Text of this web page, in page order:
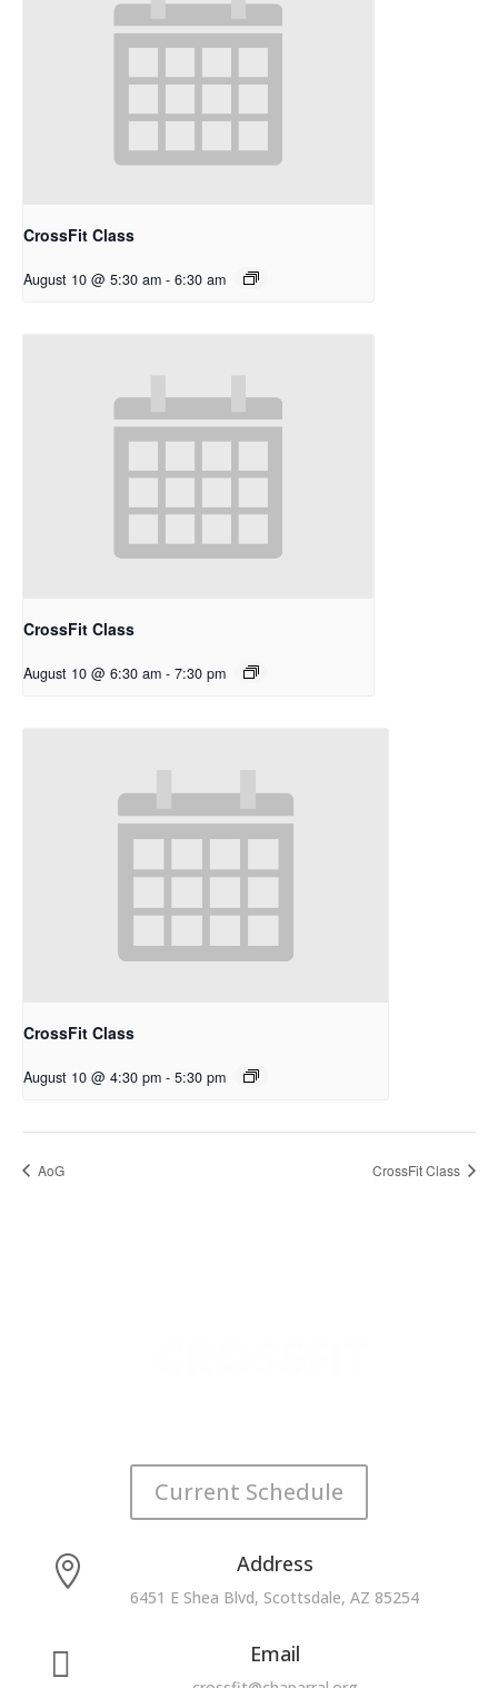
CrossFit Class
August 10 @ 5:30 am - 6:30 am
CrossFit Class
August 10 @ 6:30 am - 7:30 pm
CrossFit Class
August 10 @ 4:30 pm - 5:30 pm
AoG CrossFit Class
Current Schedule
 Address
6451 E Shea Blvd, Scottsdale, AZ 85254
 Email